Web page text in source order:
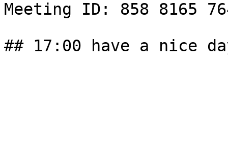
Meeting ID: 858 8165